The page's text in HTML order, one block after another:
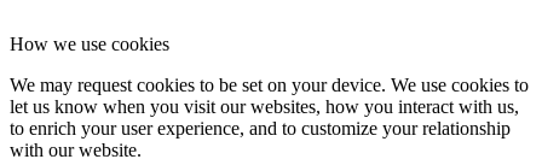
How we use cookies
We may request cookies to be set on your device. We use cookies to
let us know when you visit our websites, how you interact with us,
to enrich your user experience, and to customize your relationship
with our website.